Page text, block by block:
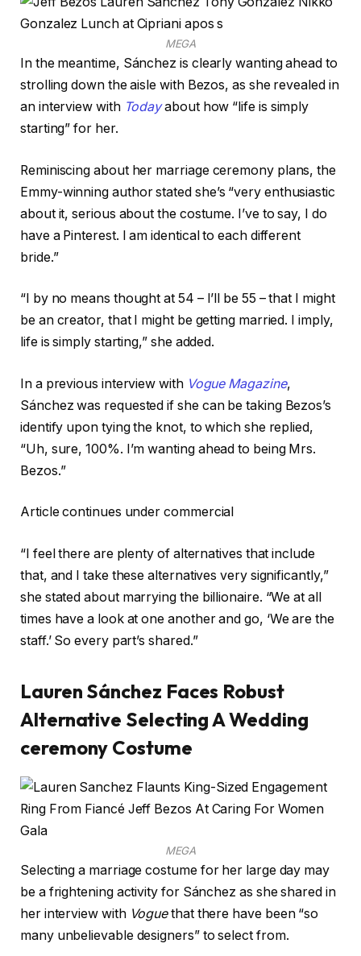
MEGA
In the meantime, Sánchez is clearly wanting ahead to
strolling down the aisle with Bezos, as she revealed in
an interview with Todayabout how “life is simply
starting” for her.
Reminiscing about her marriage ceremony plans, the
Emmy-winning author stated she’s “very enthusiastic
about it, serious about the costume. I’ve to say, I do
have a Pinterest. I am identical to each different
bride.”
“I by no means thought at 54 – I’ll be 55 – that I might
be an creator, that I might be getting married. I imply,
life is simply starting,” she added.
In a previous interview with Vogue Magazine,
Sánchez was requested if she can be taking Bezos’s
identify upon tying the knot, to which she replied,
“Uh, sure, 100%. I’m wanting ahead to being Mrs.
Bezos.”
Article continues under commercial
“I feel there are plenty of alternatives that include
that, and I take these alternatives very significantly,”
she stated about marrying the billionaire. “We at all
times have a look at one another and go, ‘We are the
staff.’ So every part’s shared.”
Lauren Sánchez Faces Robust
Alternative Selecting A Wedding
ceremony Costume
MEGA
Selecting a marriage costume for her large day may
be a frightening activity for Sánchez as she shared in
her interview with Voguethat there have been “so
many unbelievable designers” to select from.